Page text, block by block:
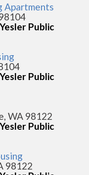
Apartments
Public
Public
WA 98122
Public
98122